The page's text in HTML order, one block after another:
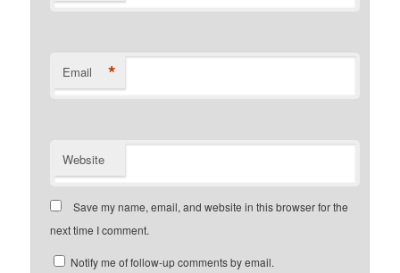
Email *
Website
Save my name, email, and website in this browser for the
next time I comment.
Notify me of follow-up comments by email.